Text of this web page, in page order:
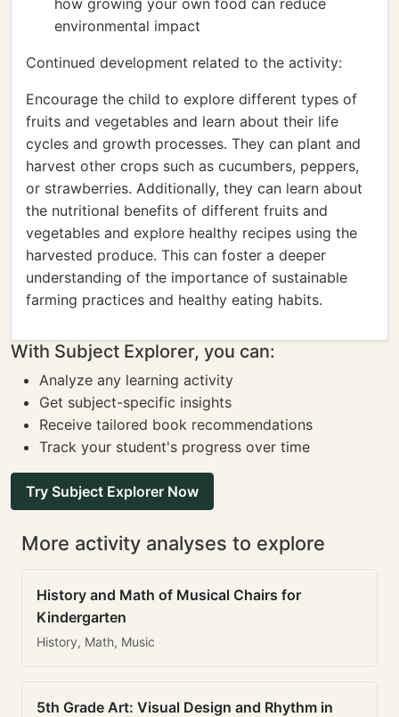
how growing your own food can reduce
environmental impact
Continued development related to the activity:
Encourage the child to explore different types of
fruits and vegetables and learn about their life
cycles and growth processes. They can plant and
harvest other crops such as cucumbers, peppers,
or strawberries. Additionally, they can learn about
the nutritional benefits of different fruits and
vegetables and explore healthy recipes using the
harvested produce. This can foster a deeper
understanding of the importance of sustainable
farming practices and healthy eating habits.
With Subject Explorer, you can:
Analyze any learning activity
Get subject-specific insights
Receive tailored book recommendations
Track your student's progress over time
Try Subject Explorer Now
More activity analyses to explore
History and Math of Musical Chairs for
Kindergarten
History, Math, Music
5th Grade Art: Visual Design and Rhythm in